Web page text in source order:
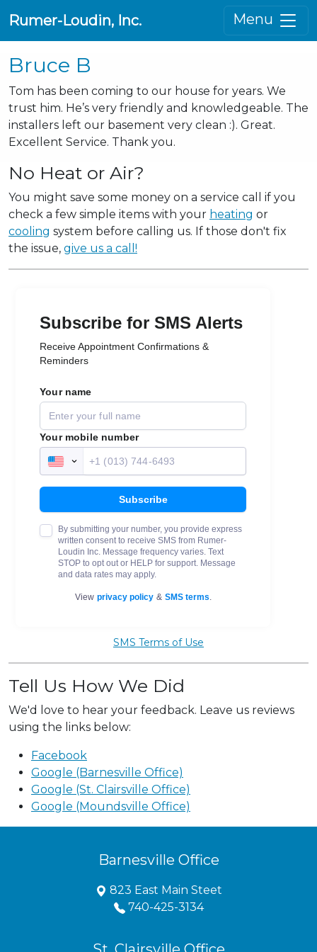
Rumer-Loudin, Inc. Menu
Bruce B
Tom has been coming to our house for years. We
trust him. He’s very friendly and knowledgeable. The
installers left our basement very clean :). Great.
Excellent Service. Thank you.
No Heat or Air?
You might save some money on a service call if you
check a few simple items with your heating or
cooling system before calling us. If those don't fix
the issue, give us a call!
SMS Terms of Use
Tell Us How We Did
We'd love to hear your feedback. Leave us reviews
using the links below:
Facebook
Google (Barnesville Office)
Google (St. Clairsville Office)
Google (Moundsville Office)
Barnesville Office
823 East Main Steet
740-425-3134